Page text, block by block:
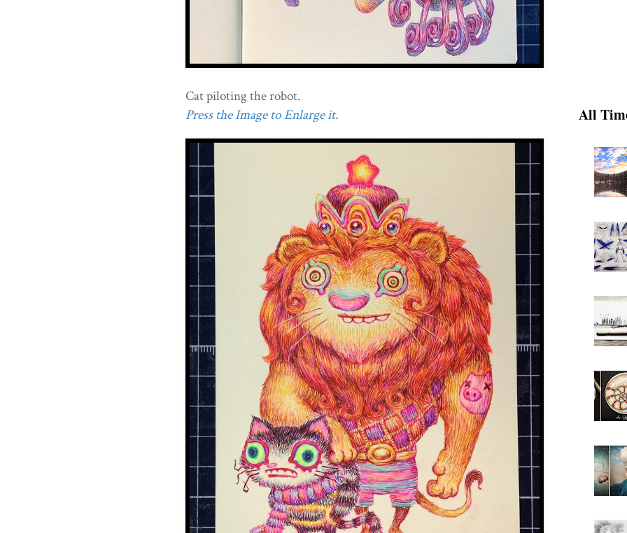
Cat piloting the robot.
Press the Image to Enlarge it.
All